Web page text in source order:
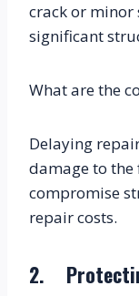
crack or minor
significant
What are the
Delaying
damage to
compromise
repair costs.
2.